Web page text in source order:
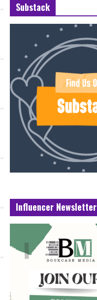
Substack
Influencer Newsletter